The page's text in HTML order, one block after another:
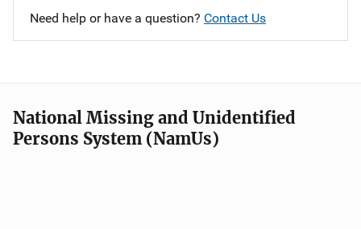
Need help or have a question? Contact Us
National Missing and Unidentified
Persons System (NamUs)